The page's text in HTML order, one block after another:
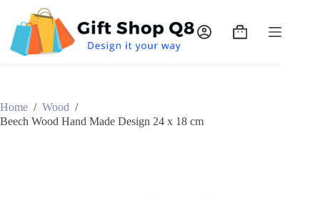
content
Shopping
Home / Wood /
Beech Wood Hand Made Design 24 x 18 cm